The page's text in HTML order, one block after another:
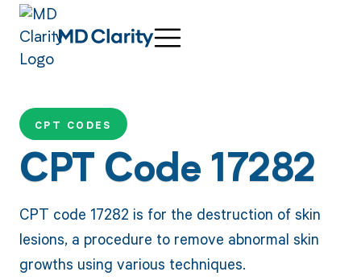
CPT CODES
CPT Code 17282
CPT code 17282 is for the destruction of skin
lesions, a procedure to remove abnormal skin
growths using various techniques.